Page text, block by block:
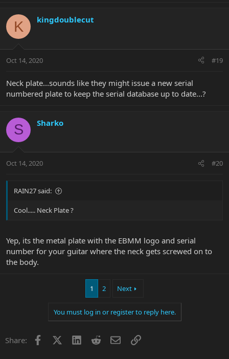
K kingdoublecut
Oct 14, 2020 #19
Neck plate...sounds like they might issue a new serial
numbered plate to keep the serial database up to date...?
S Sharko
Oct 14, 2020 #20
RAIN27 said:
Cool..... Neck Plate ?
Yep, its the metal plate with the EBMM logo and serial
number for your guitar where the neck gets screwed on to
the body.
1 2 Next
You must log in or register to reply here.
Share: Facebook LinkedInRedditEmailLink